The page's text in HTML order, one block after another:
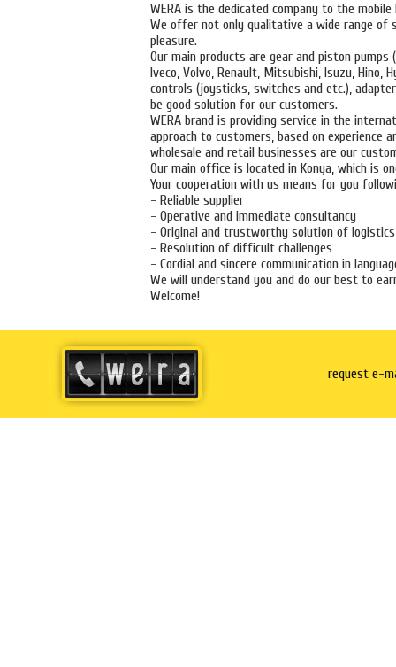
WERA is the dedicated company to the
We offer not only qualitative a wide range of
pleasure.
Our main products are gear and piston
Iveco, Volvo, Renault, Mitsubishi, Isuzu, Hino,
controls (joysticks, switches and etc.),
be good solution for our customers.
WERA brand is providing service in the
approach to customers, based on experience
wholesale and retail businesses are our
Our main office is located in Konya, which is
Your cooperation with us means for you
- Reliable supplier
- Operative and immediate consultancy
- Original and trustworthy solution of logistics
- Resolution of difficult challenges
- Cordial and sincere communication in
We will understand you and do our best to
Welcome!
request e-